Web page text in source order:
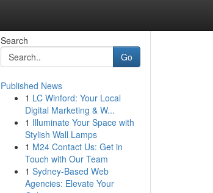
Search
Go
Published News
1 LC Winford: Your Local
Digital Marketing & W...
1 Illuminate Your Space with
Stylish Wall Lamps
1 M24 Contact Us: Get in
Touch with Our Team
1 Sydney-Based Web
Agencies: Elevate Your